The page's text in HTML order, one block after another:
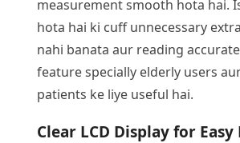
measurement smooth hota hai.
hota hai ki cuff unnecessary
nahi banata aur reading
feature specially elderly users
patients ke liye useful hai.
Clear LCD Display for Easy